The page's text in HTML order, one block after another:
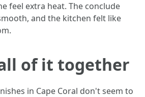
feel extra heat. The conclude
and the kitchen felt like
of it together
in Cape Coral don't seem to